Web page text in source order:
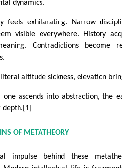
dynamics.
feels exhilarating. Narrow
visible everywhere. History
Contradictions become
altitude sickness, elevation
one ascends into abstraction, the
depth.[1]
OF METATHEORY
impulse behind these